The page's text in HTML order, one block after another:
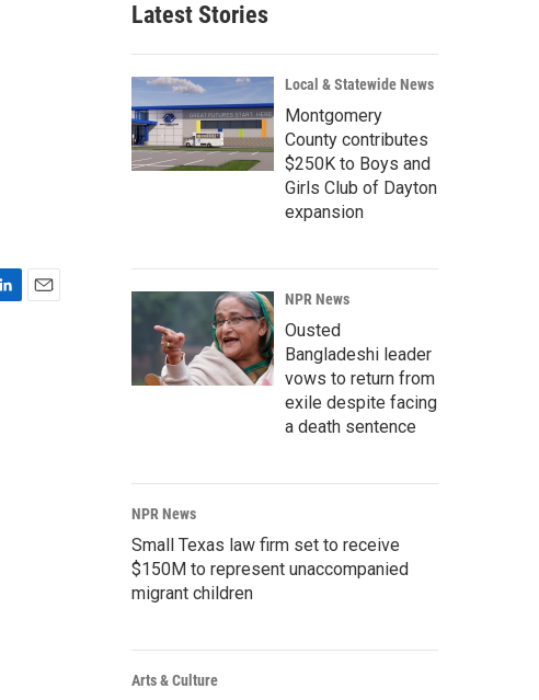
r
c
h
Latest Stories
Local & Statewide News
Montgomery
County contributes
$250K to Boys and
Girls Club of Dayton
expansion
NPR News
Ousted
Bangladeshi leader
vows to return from
exile despite facing
a death sentence
NPR News
Small Texas law firm set to receive
$150M to represent unaccompanied
migrant children
Arts & Culture